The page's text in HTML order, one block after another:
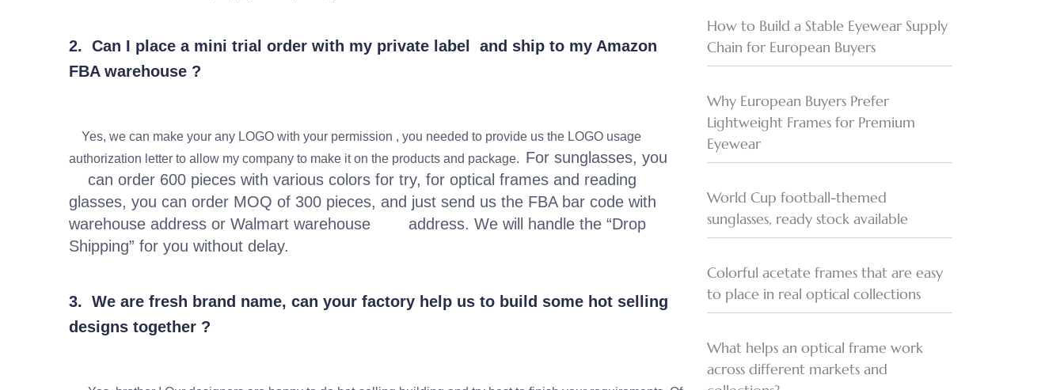
2. Can I place a mini trial order with my private label and ship to my Amazon
FBA warehouse ?
Yes, we can make your any LOGO with your permission , you needed to provide us the LOGO usage
authorization letter to allow my company to make it on the products and package. For sunglasses, you
can order 600 pieces with various colors for try, for optical frames and reading
glasses, you can order MOQ of 300 pieces, and just send us the FBA bar code with
warehouse address or Walmart warehouse address. We will handle the “Drop
Shipping” for you without delay.
3. We are fresh brand name, can your factory help us to build some hot selling
designs together ?
How to Build a Stable Eyewear Supply
Chain for European Buyers
Why European Buyers Prefer
Lightweight Frames for Premium
Eyewear
World Cup football-themed
sunglasses, ready stock available
Colorful acetate frames that are easy
to place in real optical collections
What helps an optical frame work
across different markets and